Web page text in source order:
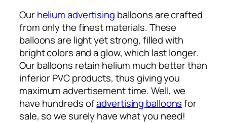
Ourhelium advertising balloons are crafted
from only the finest materials. These
balloons are light yet strong, filled with
bright colors and a glow, which last longer.
Our balloons retain helium much better than
inferior PVC products, thus giving you
maximum advertisement time. Well, we
have hundreds ofadvertising balloonsfor
sale, so we surely have what you need!